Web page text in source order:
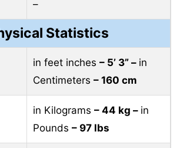
–
Statistics
in feet inches – 5’ 3” – in
Centimeters – 160 cm
in Kilograms – 44 kg – in
Pounds – 97 lbs